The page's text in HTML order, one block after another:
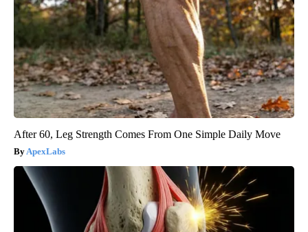
After 60, Leg Strength Comes From One Simple Daily Move
ApexLabs